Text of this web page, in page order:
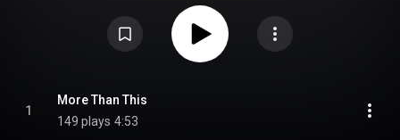
1
More Than This
149 plays 4:53